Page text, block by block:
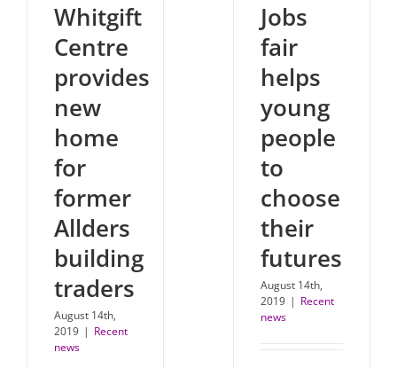
Whitgift
Centre
provides
new
home
for
former
Allders
building
traders
August 14th,
2019 | Recent
news
Jobs
fair
helps
young
people
to
choose
their
futures
August 14th,
2019 | Recent
news